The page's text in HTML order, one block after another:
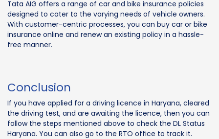
Tata AIG offers a range of car and bike insurance policies
designed to cater to the varying needs of vehicle owners.
With customer-centric processes, you can buy car or bike
insurance online and renew an existing policy in a hassle-
free manner.
Conclusion
If you have applied for a driving licence in Haryana, cleared
the driving test, and are awaiting the licence, then you can
follow the steps mentioned above to check the DL Status
Haryana. You can also go to the RTO office to track it.